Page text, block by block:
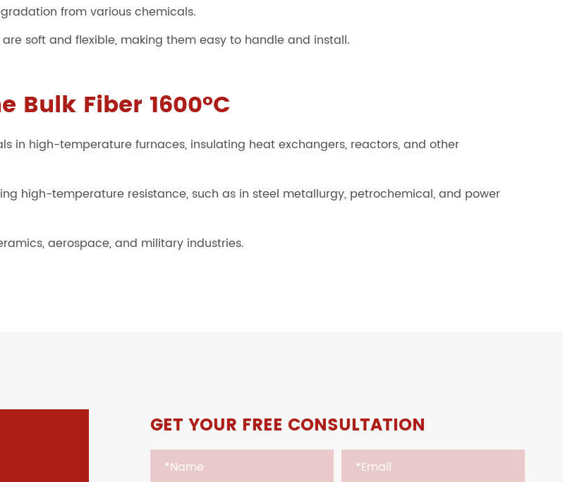
from various chemicals.
soft and flexible, making them easy to handle and install.
Fiber 1600°C
in high-temperature furnaces, insulating heat exchangers, reactors, and other
high-temperature resistance, such as in steel metallurgy, petrochemical, and power
aerospace, and military industries.
GET YOUR FREE CONSULTATION